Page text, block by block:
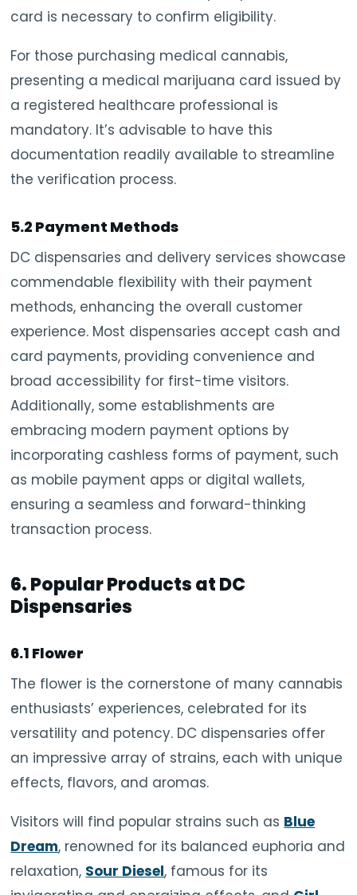
card is necessary to confirm eligibility.
For those purchasing medical cannabis,
presenting a medical marijuana card issued by
a registered healthcare professional is
mandatory. It’s advisable to have this
documentation readily available to streamline
the verification process.
5.2 Payment Methods
DC dispensaries and delivery services showcase
commendable flexibility with their payment
methods, enhancing the overall customer
experience. Most dispensaries accept cash and
card payments, providing convenience and
broad accessibility for first-time visitors.
Additionally, some establishments are
embracing modern payment options by
incorporating cashless forms of payment, such
as mobile payment apps or digital wallets,
ensuring a seamless and forward-thinking
transaction process.
6. Popular Products at DC
Dispensaries
6.1 Flower
The flower is the cornerstone of many cannabis
enthusiasts’ experiences, celebrated for its
versatility and potency. DC dispensaries offer
an impressive array of strains, each with unique
effects, flavors, and aromas.
Visitors will find popular strains such as Blue
Dream, renowned for its balanced euphoria and
relaxation, Sour Diesel, famous for its